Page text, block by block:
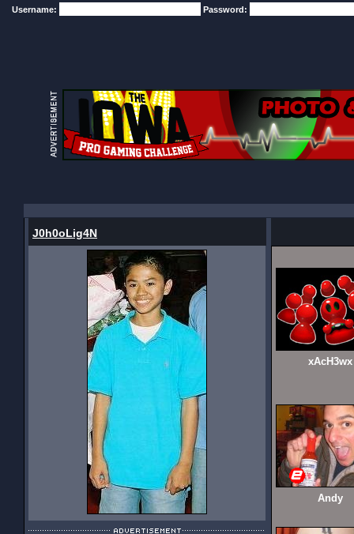
Username: Password:
J0h0oLig4N
xAcH3wx
Andy